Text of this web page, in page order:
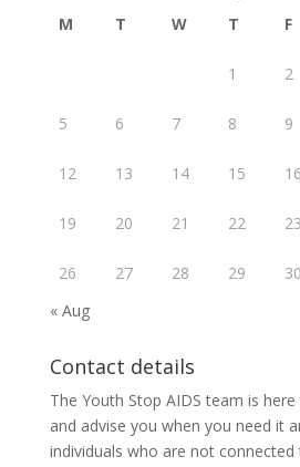
M T W T F
1 2
5 6 7 8 9
12 13 14 15 16
19 20 21 22 23
26 27 28 29 30
« Aug
Contact details
The Youth Stop AIDS team is
and advise you when you need it
individuals who are not